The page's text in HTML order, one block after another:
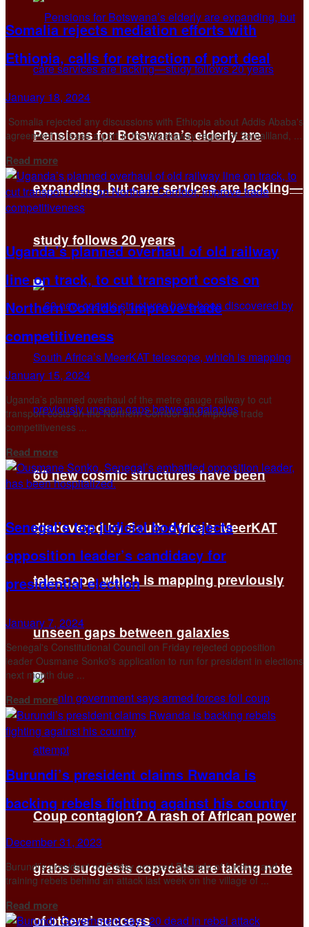
Pensions for Botswana’s elderly are
expanding, but care services are lacking—
study follows 20 years
60 new cosmic structures have been
discovered by South Africa’s MeerKAT
telescope, which is mapping previously
unseen gaps between galaxies
Coup contagion? A rash of African power
grabs suggests copycats are taking note
of others’ success
Somalia rejects mediation efforts with
Ethiopia, calls for retraction of port deal
January 18, 2024
Somalia rejected any discussions with Ethiopia about Addis Ababa's
agreement to lease a port in the breakaway region of Somaliland, ...
Read moreDetails
Uganda’s planned overhaul of old railway
line on track, to cut transport costs on
Northern Corridor, improve trade
competitiveness
January 15, 2024
Uganda’s planned overhaul of the metre gauge railway to cut
transport costs on the Northern Corridor and improve trade
competitiveness ...
Read moreDetails
Senegal’s top judicial body rejects
opposition leader’s candidacy for
presidential election
January 7, 2024
Senegal's Constitutional Council on Friday rejected opposition
leader Ousmane Sonko's application to run for president in elections
next month due ...
Read moreDetails
Burundi’s president claims Rwanda is
backing rebels fighting against his country
December 31, 2023
Burundi’s president on Friday accused Rwanda of funding and
training rebels behind an attack last week on the village of ...
Read moreDetails